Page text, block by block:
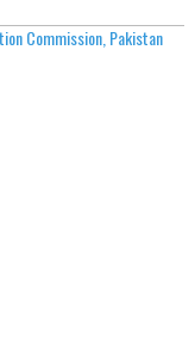
Commission, Pakistan